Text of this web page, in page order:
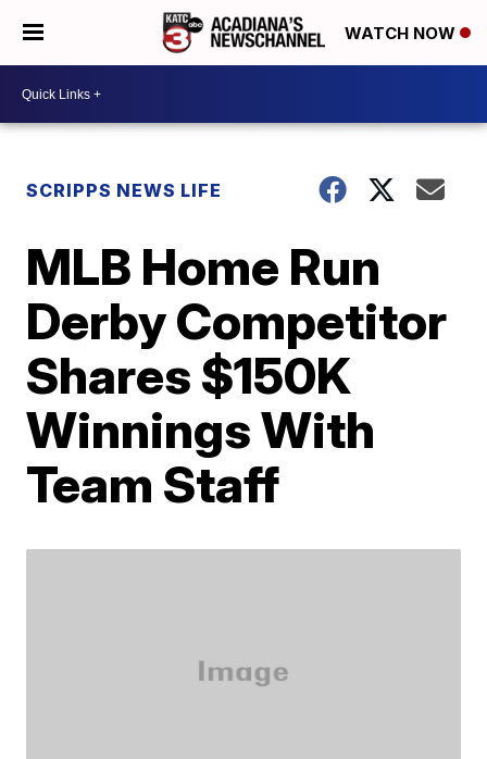
WATCH NOW
SCRIPPS NEWS LIFE
MLB Home Run
Derby Competitor
Shares $150K
Winnings With
Team Staff